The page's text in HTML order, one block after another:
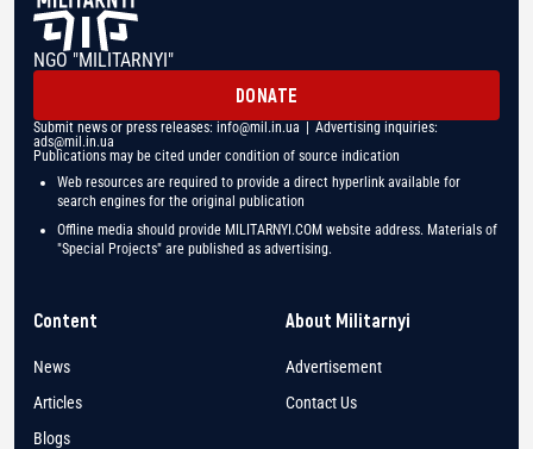
NGO "MILITARNYI"
DONATE
Submit news or press releases: info@mil.in.ua | Advertising inquiries:
ads@mil.in.ua
Publications may be cited under condition of source indication
Web resources are required to provide a direct hyperlink available for
search engines for the original publication
Offline media should provide MILITARNYI.COM website address. Materials of
"Special Projects" are published as advertising.
Content
News
Articles
Blogs
About Militarnyi
Advertisement
Contact Us